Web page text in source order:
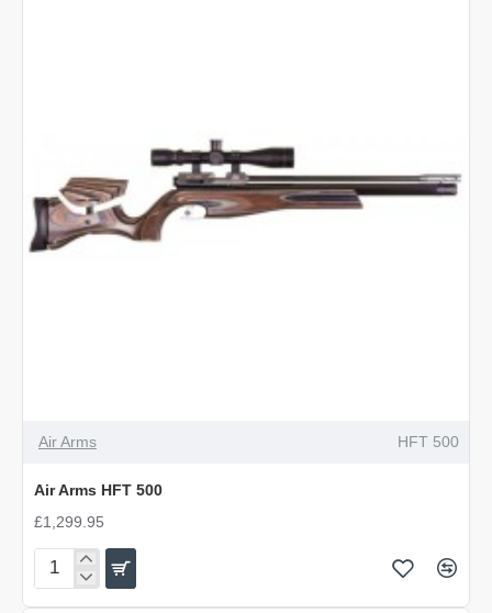
Air Arms HFT 500
Air Arms HFT 500
£1,299.95
Air
Arms